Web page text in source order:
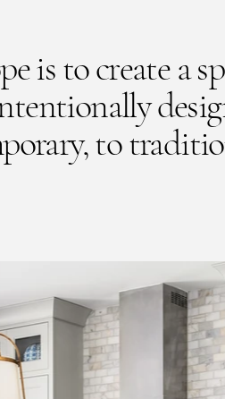
is to create a
to